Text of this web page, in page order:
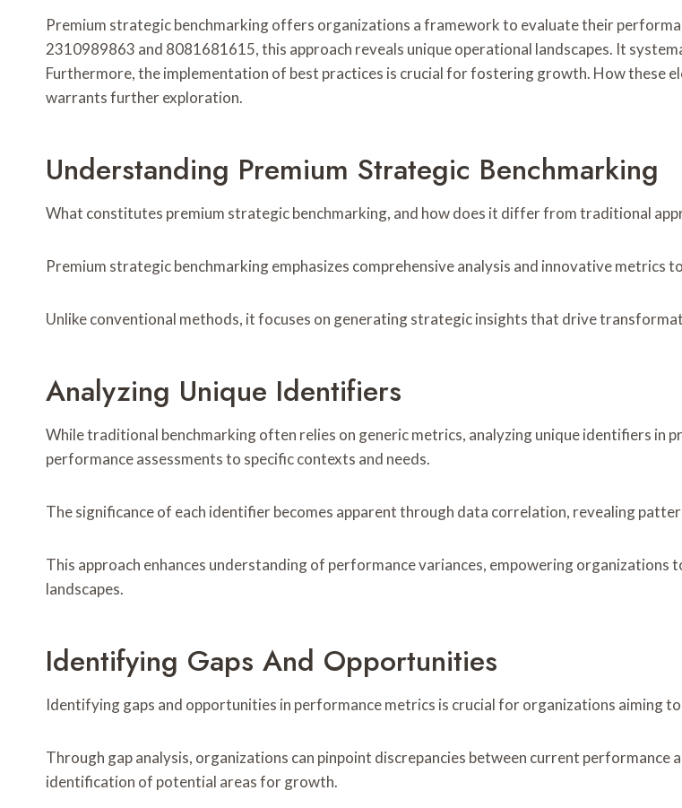
Premium strategic benchmarking offers organizations a framework to evaluate their
2310989863 and 8081681615, this approach reveals unique operational landscapes. It
Furthermore, the implementation of best practices is crucial for fostering growth. How these
warrants further exploration.
Understanding Premium Strategic Benchmarking
What constitutes premium strategic benchmarking, and how does it differ from traditional
Premium strategic benchmarking emphasizes comprehensive analysis and innovative metrics
Unlike conventional methods, it focuses on generating strategic insights that drive
Analyzing Unique Identifiers
While traditional benchmarking often relies on generic metrics, analyzing unique identifiers
performance assessments to specific contexts and needs.
The significance of each identifier becomes apparent through data correlation, revealing
This approach enhances understanding of performance variances, empowering
landscapes.
Identifying Gaps And Opportunities
Identifying gaps and opportunities in performance metrics is crucial for organizations aiming
Through gap analysis, organizations can pinpoint discrepancies between current
identification of potential areas for growth.